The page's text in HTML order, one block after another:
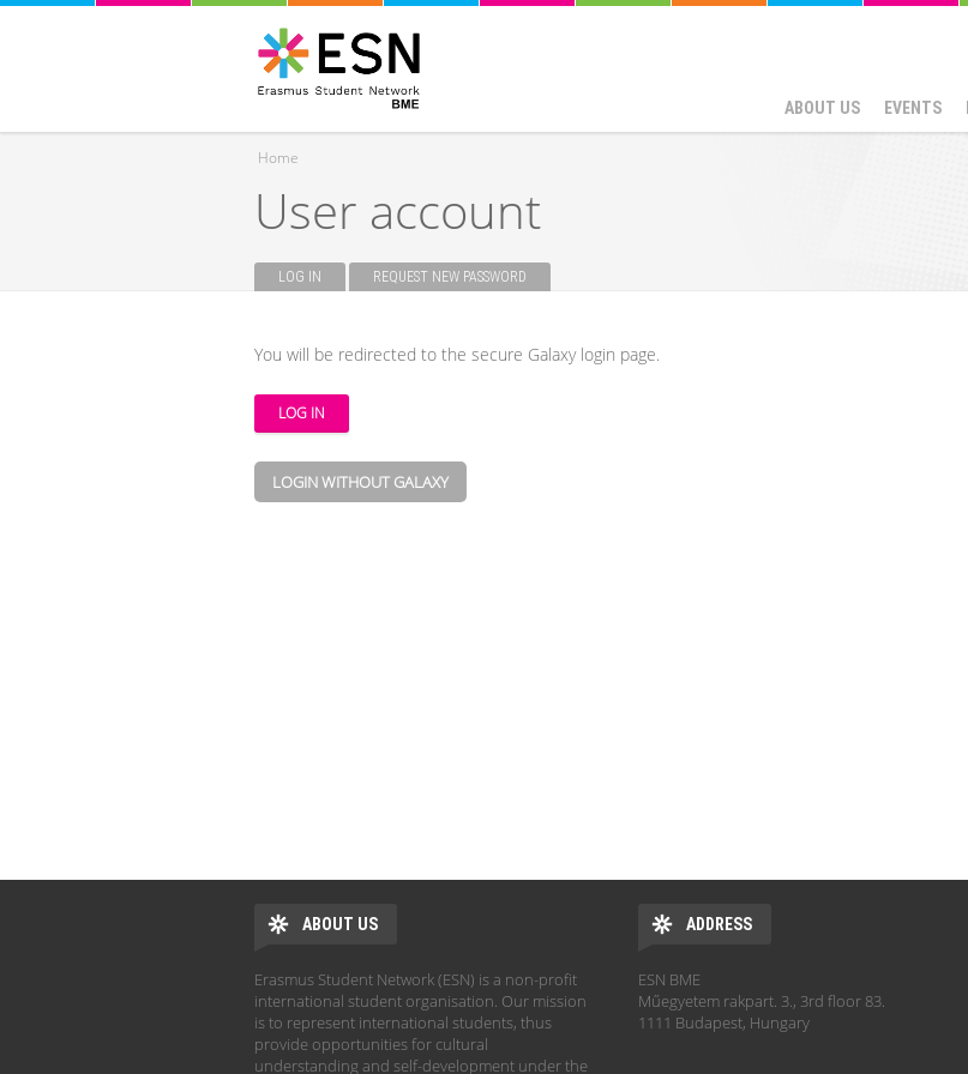
ABOUT US EVENTS
You are here
Home
User account
LOG IN (ACTIVE TAB)REQUEST NEW PASSWORD
You will be redirected to the secure Galaxy login page.
LOGIN WITHOUT GALAXY
ABOUT US
Erasmus Student Network (ESN) is a non-profit
international student organisation. Our mission
is to represent international students, thus
provide opportunities for cultural
understanding and self-development under the
ADDRESS
ESN BME
Műegyetem rakpart. 3., 3rd floor 83.
1111 Budapest, Hungary